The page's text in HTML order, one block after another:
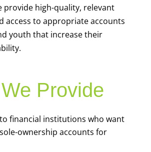
provide high-quality, relevant
access to appropriate accounts
youth that increase their
Provide
financial institutions who want
ownership accounts for